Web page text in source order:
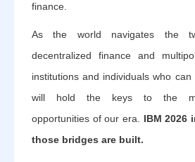
finance.
As the world navigates the
decentralized finance and
institutions and individuals who
will hold the keys to the
opportunities of our era. IBM 2026
those bridges are built.